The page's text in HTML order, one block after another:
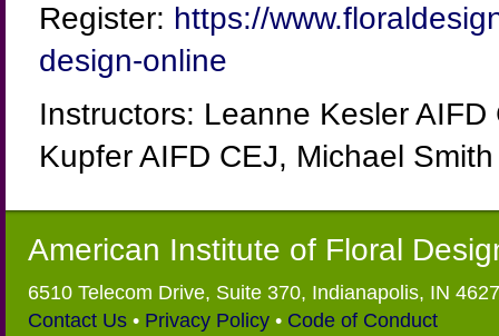
Register: https://
design-online
Instructors: Leanne Kesler
Kupfer AIFD CEJ, Michael
American Institute of Floral
6510 Telecom Drive, Suite 370, Indianapolis, IN
Contact Us • Privacy Policy • Code of Conduct